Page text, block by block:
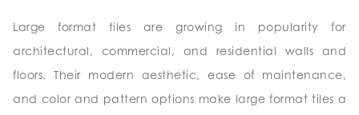
Large format tiles are growing in popularity for
architectural, commercial, and residential walls and
floors. Their modern aesthetic, ease of maintenance,
and color and pattern options make large format tiles a